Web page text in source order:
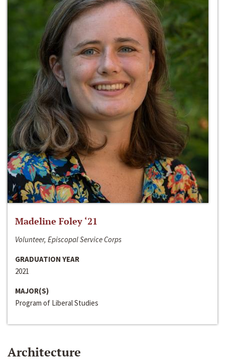
Madeline Foley ‘21
Volunteer, Episcopal Service Corps
GRADUATION YEAR
2021
MAJOR(S)
Program of Liberal Studies
Architecture